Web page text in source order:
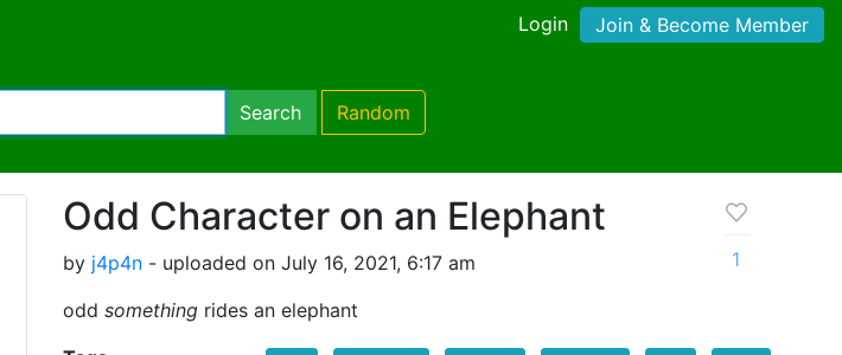
Login Join & Become Member
Search Random
Odd Character on an Elephant
by j4p4n - uploaded on July 16, 2021, 6:17 am
odd something rides an elephant
1